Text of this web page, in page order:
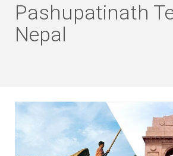
Pashupatinath
Nepal